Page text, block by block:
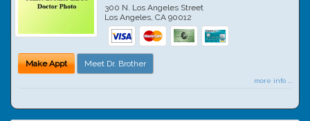
300 N. Los Angeles Street
Los Angeles,CA 90012
Make Appt Meet Dr. Brother
more info ...